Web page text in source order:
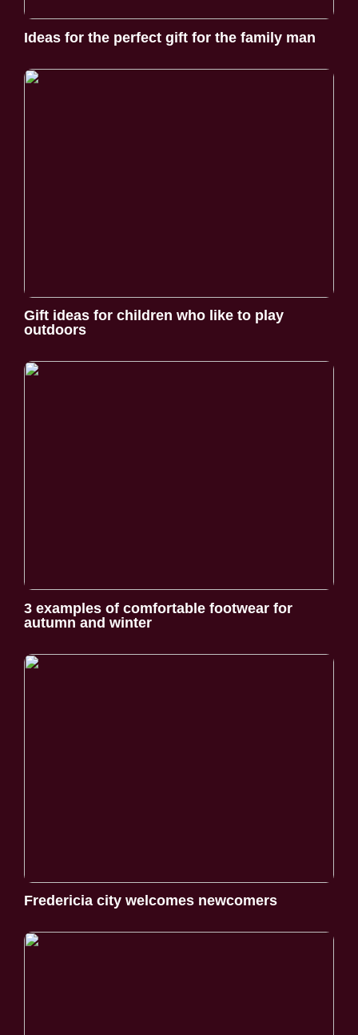
Ideas for the perfect gift for the family man
Gift ideas for children who like to play
outdoors
3 examples of comfortable footwear for
autumn and winter
Fredericia city welcomes newcomers